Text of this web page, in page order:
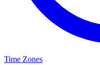
Time Zones